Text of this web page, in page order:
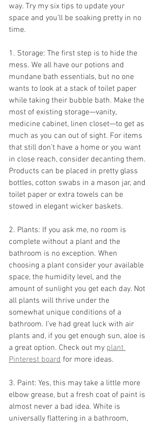
way. Try my six tips to update your
space and you’ll be soaking pretty in no
time.
1. Storage: The first step is to hide the
mess. We all have our potions and
mundane bath essentials, but no one
wants to look at a stack of toilet paper
while taking their bubble bath. Make the
most of existing storage—vanity,
medicine cabinet, linen closet—to get as
much as you can out of sight. For items
that still don’t have a home or you want
in close reach, consider decanting them.
Products can be placed in pretty glass
bottles, cotton swabs in a mason jar, and
toilet paper or extra towels can be
stowed in elegant wicker baskets.
2. Plants: If you ask me, no room is
complete without a plant and the
bathroom is no exception. When
choosing a plant consider your available
space, the humidity level, and the
amount of sunlight you get each day. Not
all plants will thrive under the
somewhat unique conditions of a
bathroom. I’ve had great luck with air
plants and, if you get enough sun, aloe is
a great option. Check out my plant
Pinterest board for more ideas.
3. Paint: Yes, this may take a little more
elbow grease, but a fresh coat of paint is
almost never a bad idea. White is
universally flattering in a bathroom,